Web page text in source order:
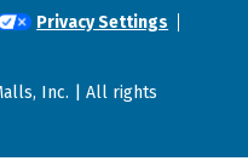
Privacy Settings
Inc. | All rights